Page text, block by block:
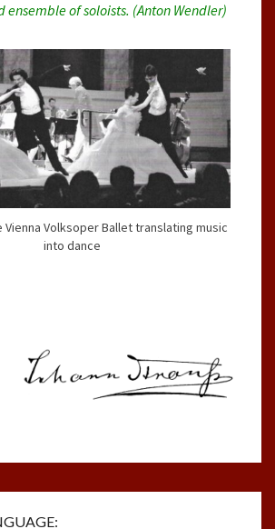
ensemble of soloists. (Anton Wendler)
Volksoper Ballet translating music
into dance